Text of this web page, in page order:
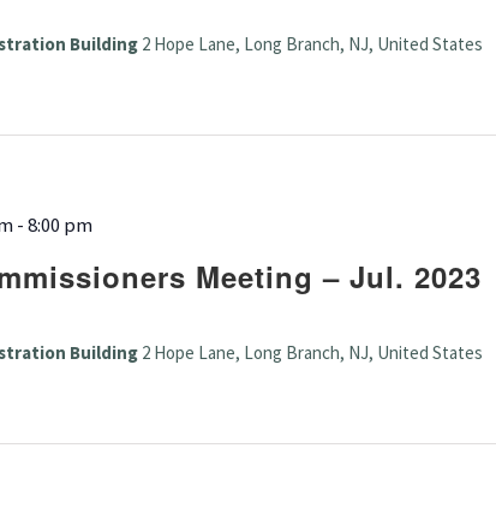
Building 2 Hope Lane, Long Branch, NJ, United States
Meeting – Jul. 2023
-8:00 pm
Building 2 Hope Lane, Long Branch, NJ, United States